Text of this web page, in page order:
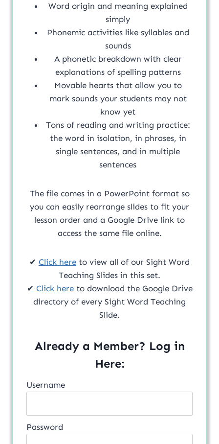
Word origin and meaning explained
simply
Phonemic activities like syllables and
sounds
A phonetic breakdown with clear
explanations of spelling patterns
Movable hearts that allow you to
mark sounds your students may not
know yet
Tons of reading and writing practice:
the word in isolation, in phrases, in
single sentences, and in multiple
sentences
The file comes in a PowerPoint format so
you can easily rearrange slides to fit your
lesson order and a Google Drive link to
access the same file online.
✔ Click here to view all of our Sight Word
Teaching Slides in this set.
✔ Click hereto download the Google Drive
directory of every Sight Word Teaching
Slide.
Already a Member? Log in
Here:
Username
Password